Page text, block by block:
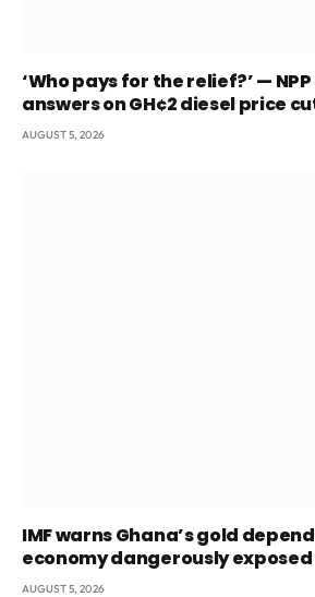
‘Who pays for the relief?’ —
answers on GH¢2 diesel price
AUGUST 5, 2026
IMF warns Ghana’s gold
economy dangerously exposed
AUGUST 5, 2026